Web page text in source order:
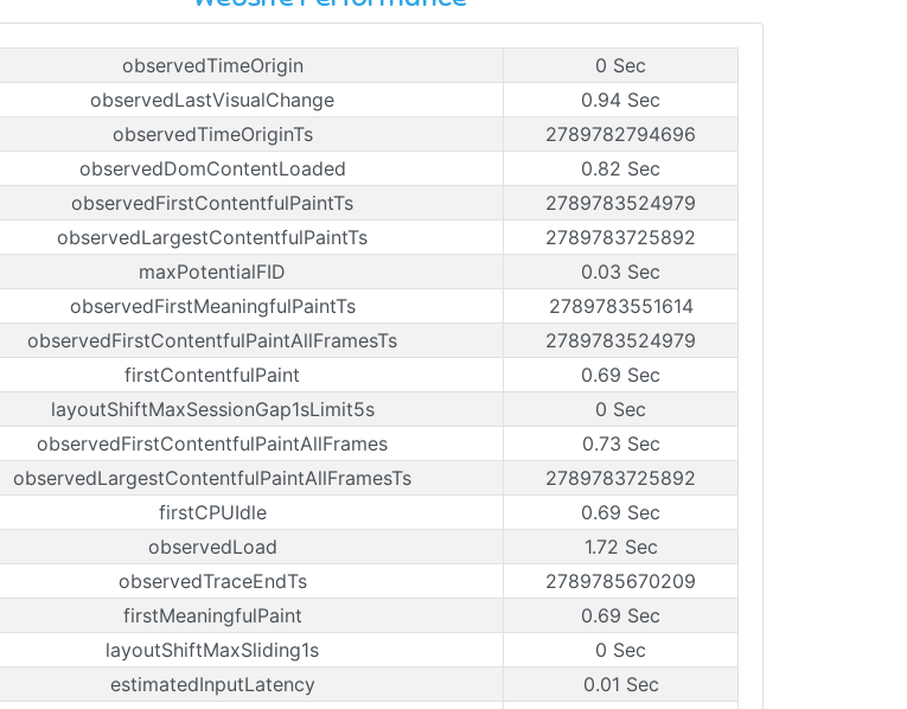
observedTimeOrigin
0 Sec
observedLastVisualChange
0.94 Sec
observedTimeOriginTs
2789782794696
observedDomContentLoaded
0.82 Sec
observedFirstContentfulPaintTs
2789783524979
observedLargestContentfulPaintTs
2789783725892
maxPotentialFID
0.03 Sec
observedFirstMeaningfulPaintTs
2789783551614
observedFirstContentfulPaintAllFramesTs
2789783524979
firstContentfulPaint
0.69 Sec
layoutShiftMaxSessionGap1sLimit5s
0 Sec
observedFirstContentfulPaintAllFrames
0.73 Sec
observedLargestContentfulPaintAllFramesTs
2789783725892
firstCPUIdle
0.69 Sec
observedLoad
1.72 Sec
observedTraceEndTs
2789785670209
firstMeaningfulPaint
0.69 Sec
layoutShiftMaxSliding1s
0 Sec
estimatedInputLatency
0.01 Sec